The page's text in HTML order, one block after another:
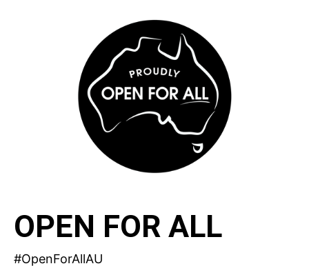
OPEN FOR ALL
#OpenForAllAU